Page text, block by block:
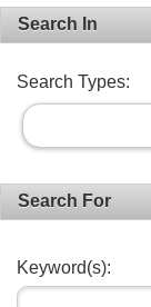
Search In
Search Types:
Search For
Keyword(s):